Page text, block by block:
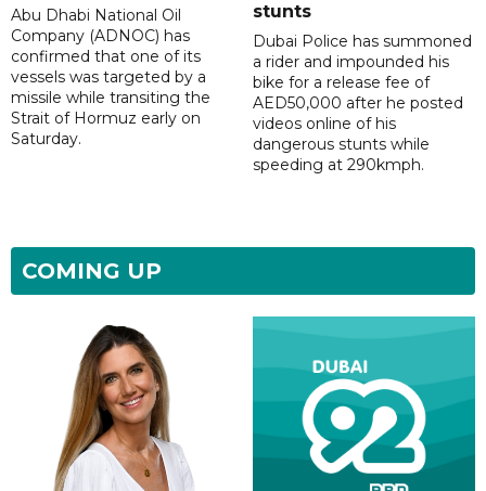
Abu Dhabi National Oil
Company (ADNOC) has
confirmed that one of its
vessels was targeted by a
missile while transiting the
Strait of Hormuz early on
Saturday.
stunts
Dubai Police has summoned
a rider and impounded his
bike for a release fee of
AED50,000 after he posted
videos online of his
dangerous stunts while
speeding at 290kmph.
COMING UP